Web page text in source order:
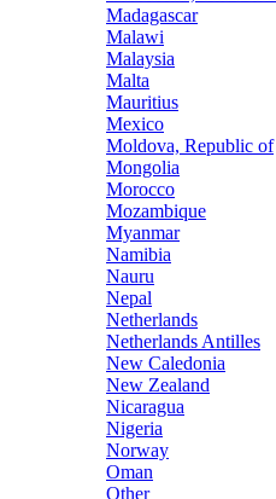
Madagascar
Malawi
Malaysia
Malta
Mauritius
Mexico
Moldova, Republic of
Mongolia
Morocco
Mozambique
Myanmar
Namibia
Nauru
Nepal
Netherlands
Netherlands Antilles
New Caledonia
New Zealand
Nicaragua
Nigeria
Norway
Oman
Other